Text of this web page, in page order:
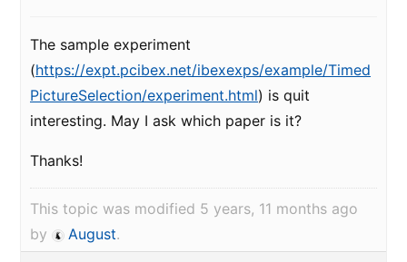
The sample experiment
(https://expt.pcibex.net/ibexexps/example/Timed
PictureSelection/experiment.html) is quit
interesting. May I ask which paper is it?
Thanks!
This topic was modified 5 years, 11 months ago
by
August.